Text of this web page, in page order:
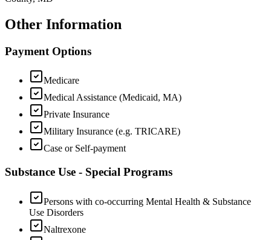
Other Information
Payment Options
Medicare
Medical Assistance (Medicaid, MA)
Private Insurance
Military Insurance (e.g. TRICARE)
Case or Self-payment
Substance Use - Special Programs
Persons with co-occurring Mental Health & Substance
Use Disorders
Naltrexone